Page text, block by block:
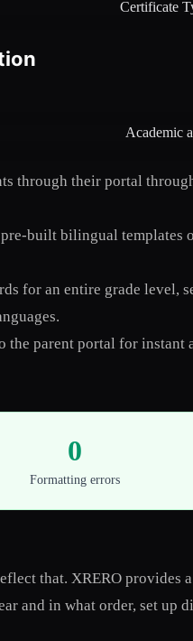
through their portal
built bilingual templates
for an entire grade level,
parent portal for instant
0
Formatting errors
that. XRERO provides
and in what order, set